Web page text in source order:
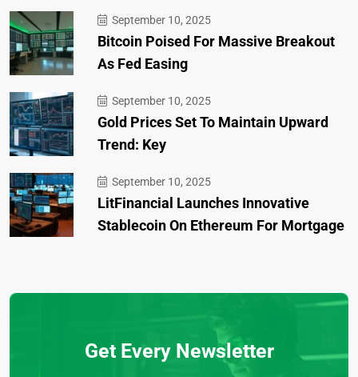
September 10, 2025
Bitcoin Poised For Massive Breakout
As Fed Easing
September 10, 2025
Gold Prices Set To Maintain Upward
Trend: Key
September 10, 2025
LitFinancial Launches Innovative
Stablecoin On Ethereum For Mortgage
Get Every Newsletter